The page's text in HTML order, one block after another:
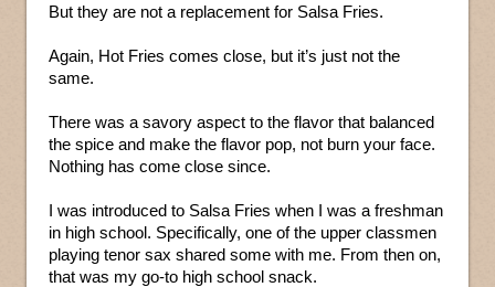
But they are not a replacement for Salsa Fries.
Again, Hot Fries comes close, but it’s just not the
same.
There was a savory aspect to the flavor that balanced
the spice and make the flavor pop, not burn your face.
Nothing has come close since.
I was introduced to Salsa Fries when I was a freshman
in high school. Specifically, one of the upper classmen
playing tenor sax shared some with me. From then on,
that was my go-to high school snack.